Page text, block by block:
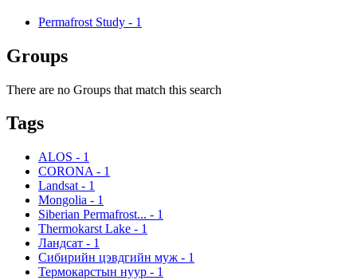
Permafrost Study - 1
Groups
There are no Groups that match this search
Tags
ALOS - 1
CORONA - 1
Landsat - 1
Mongolia - 1
Siberian Permafrost... - 1
Thermokarst Lake - 1
Ландсат - 1
Сибирийн цэвдгийн муж - 1
Термокарстын нуур - 1